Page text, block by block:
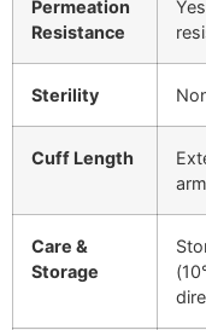
Permeation
Resistance
Sterility
Cuff Length
Care &
Storage